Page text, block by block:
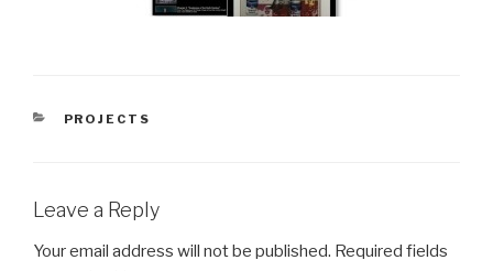
CATEGORIES
PROJECTS
Leave a Reply
Your email address will not be published. Required fields